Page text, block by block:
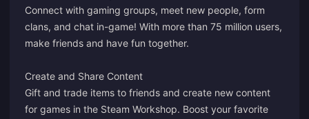
Connect with gaming groups, meet new people, form
clans, and chat in-game! With more than 75 million users,
make friends and have fun together.
Create and Share Content
Gift and trade items to friends and create new content
for games in the Steam Workshop. Boost your favorite